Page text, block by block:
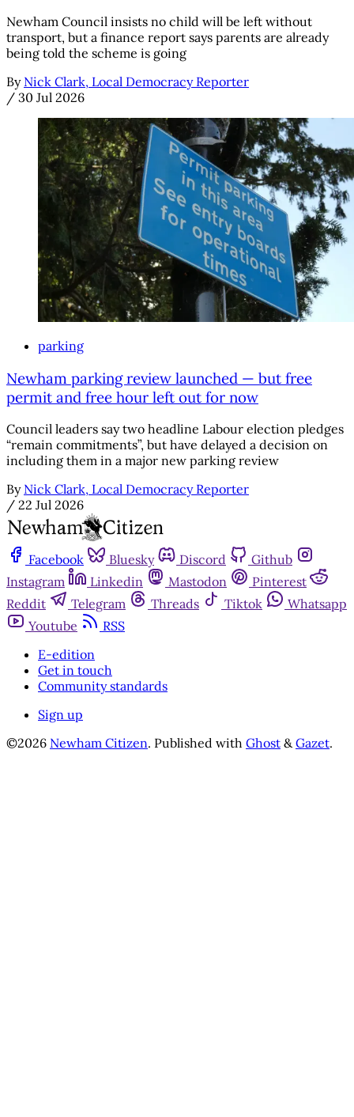
Newham Council insists no child will be left without
transport, but a finance report says parents are already
being told the scheme is going
By Nick Clark, Local Democracy Reporter
/ 30 Jul 2026
parking
Newham parking review launched — but free
permit and free hour left out for now
Council leaders say two headline Labour election pledges
“remain commitments”, but have delayed a decision on
including them in a major new parking review
By Nick Clark, Local Democracy Reporter
/ 22 Jul 2026
Facebook Bluesky Discord
Github
Instagram
Linkedin Mastodon
Pinterest
Reddit
Telegram Threads Tiktok
Whatsapp
Youtube
RSS
E-edition
Get in touch
Community standards
Sign up
©2026 Newham Citizen. Published with Ghost & Gazet.